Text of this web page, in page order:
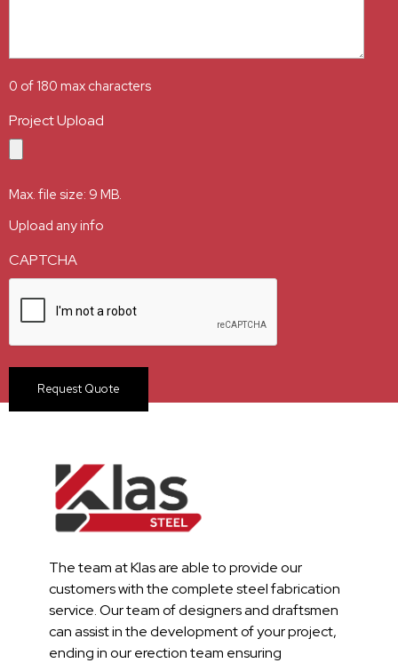
0 of 180 max characters
Project Upload
Max. file size: 9 MB.
Upload any info
CAPTCHA
The team at Klas are able to provide our
customers with the complete steel fabrication
service. Our team of designers and draftsmen
can assist in the development of your project,
ending in our erection team ensuring